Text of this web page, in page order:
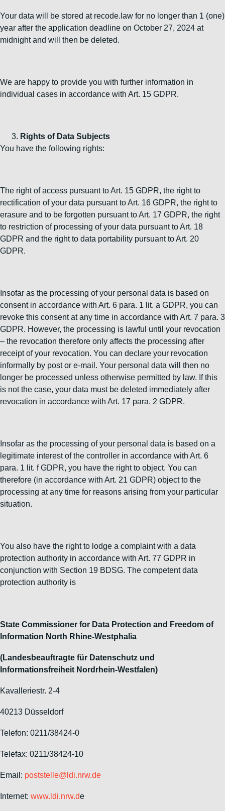
Your data will be stored at recode.law for no longer than 1 (one)
year after the application deadline on October 27, 2024 at
midnight and will then be deleted.
We are happy to provide you with further information in
individual cases in accordance with Art. 15 GDPR.
Rights of Data Subjects
You have the following rights:
The right of access pursuant to Art. 15 GDPR, the right to
rectification of your data pursuant to Art. 16 GDPR, the right to
erasure and to be forgotten pursuant to Art. 17 GDPR, the right
to restriction of processing of your data pursuant to Art. 18
GDPR and the right to data portability pursuant to Art. 20
GDPR.
Insofar as the processing of your personal data is based on
consent in accordance with Art. 6 para. 1 lit. a GDPR, you can
revoke this consent at any time in accordance with Art. 7 para. 3
GDPR. However, the processing is lawful until your revocation
– the revocation therefore only affects the processing after
receipt of your revocation. You can declare your revocation
informally by post or e-mail. Your personal data will then no
longer be processed unless otherwise permitted by law. If this
is not the case, your data must be deleted immediately after
revocation in accordance with Art. 17 para. 2 GDPR.
Insofar as the processing of your personal data is based on a
legitimate interest of the controller in accordance with Art. 6
para. 1 lit. f GDPR, you have the right to object. You can
therefore (in accordance with Art. 21 GDPR) object to the
processing at any time for reasons arising from your particular
situation.
You also have the right to lodge a complaint with a data
protection authority in accordance with Art. 77 GDPR in
conjunction with Section 19 BDSG. The competent data
protection authority is
State Commissioner for Data Protection and Freedom of
Information North Rhine-Westphalia
(Landesbeauftragte für Datenschutz und
Informationsfreiheit Nordrhein-Westfalen)
Kavalleriestr. 2-4
40213 Düsseldorf
Telefon: 0211/38424-0
Telefax: 0211/38424-10
Email: poststelle@ldi.nrw.de
Internet: www.ldi.nrw.de